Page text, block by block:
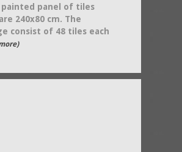
painted panel of tiles
240x80 cm. The
consist of 48 tiles each